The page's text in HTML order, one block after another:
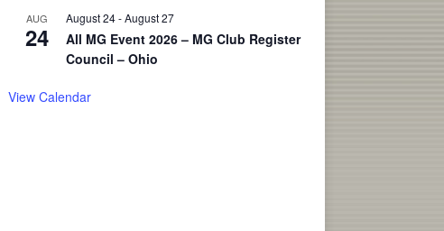
AUG
24
August 24-August 27
All MG Event 2026 – MG Club Register
Council – Ohio
View Calendar